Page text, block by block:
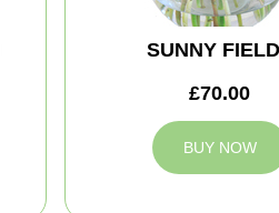
SUNNY
£70.00
BUY NOW